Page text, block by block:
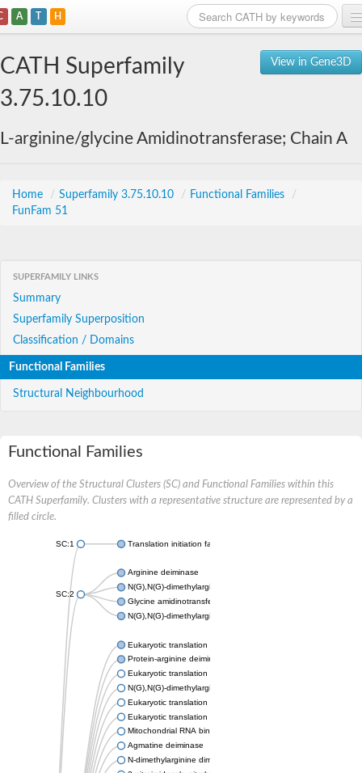
A T H
View in Gene3D
CATH Superfamily
3.75.10.10
L-arginine/glycine Amidinotransferase; Chain A
Home / Superfamily 3.75.10.10 / Functional Families
/
FunFam 51
SUPERFAMILY LINKS
Summary
Superfamily Superposition
Classification / Domains
Functional Families
Structural Neighbourhood
Functional Families
Overview of the Structural Clusters (SC) and Functional Families within this
CATH Superfamily. Clusters with a representative structure are represented by a
filled circle.
SC:1 Translation initiation factor 6
SC:2
Arginine deiminase
N(G),N(G)-dimethylarginine dimethylaminohydrolase 1
Glycine amidinotransferase, mitochondrial
N(G),N(G)-dimethylarginine dimethylaminohydrolase
Eukaryotic translation initiation factor 6
Protein-arginine deiminase type-2
Eukaryotic translation initiation factor 6
N(G),N(G)-dimethylarginine dimethylaminohydrolase 1
Eukaryotic translation initiation factor 6
Eukaryotic translation initiation factor 6
Mitochondrial RNA binding protein
Agmatine deiminase
N-dimethylarginine dimethylaminohydrolase